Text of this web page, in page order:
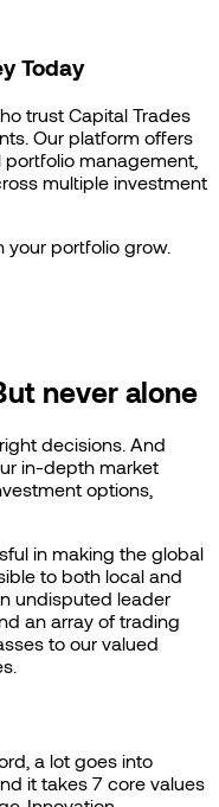
Today
trust Capital Trades
Our platform offers
management,
multiple investment
your portfolio grow.
never alone
decisions. And
in-depth market
options,
in making the global
to both local and
undisputed leader
an array of trading
to our valued
a lot goes into
it takes 7 core values